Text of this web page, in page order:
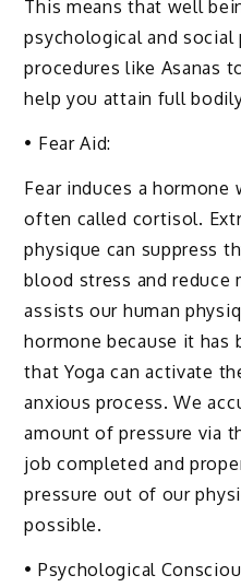
This means that well
psychological and
procedures like Asanas
help you attain full
• Fear Aid:
Fear induces a
often called cortisol.
physique can suppress
blood stress and reduce
assists our human
hormone because it has
that Yoga can activate
anxious process. We
amount of pressure via
job completed and
pressure out of our
possible.
• Psychological